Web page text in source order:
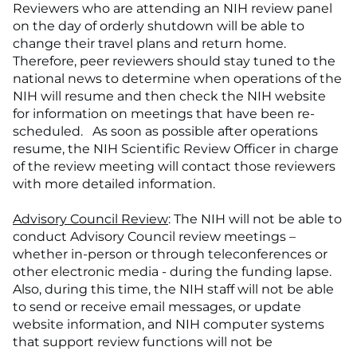
Reviewers who are attending an NIH review panel
on the day of orderly shutdown will be able to
change their travel plans and return home.
Therefore, peer reviewers should stay tuned to the
national news to determine when operations of the
NIH will resume and then check the NIH website
for information on meetings that have been re-
scheduled. As soon as possible after operations
resume, the NIH Scientific Review Officer in charge
of the review meeting will contact those reviewers
with more detailed information.
Advisory Council Review: The NIH will not be able to
conduct Advisory Council review meetings –
whether in-person or through teleconferences or
other electronic media - during the funding lapse.
Also, during this time, the NIH staff will not be able
to send or receive email messages, or update
website information, and NIH computer systems
that support review functions will not be